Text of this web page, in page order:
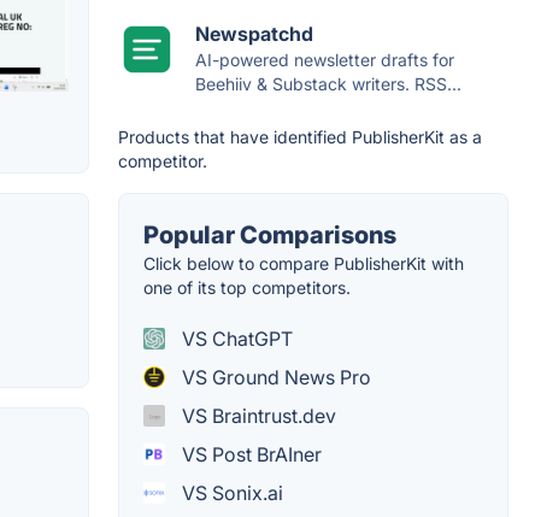
Newspatchd
AI-powered newsletter drafts for
Beehiiv & Substack writers. RSS...
Products that have identified PublisherKit as a
competitor.
Popular Comparisons
Click below to compare PublisherKit with
one of its top competitors.
VS ChatGPT
VS Ground News Pro
VS Braintrust.dev
VS Post BrAIner
VS Sonix.ai